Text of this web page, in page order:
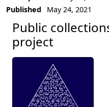
Published
May 24, 2021
Public
project